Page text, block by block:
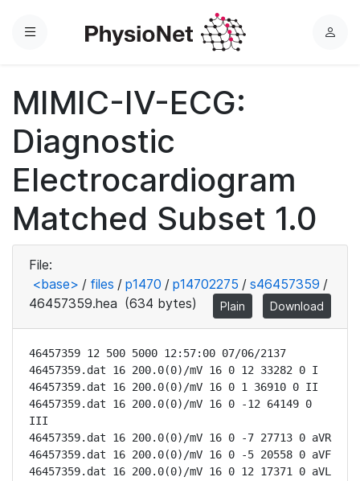
Menu
L
MIMIC-IV-ECG:
Diagnostic
Electrocardiogram
Matched Subset 1.0
File:
<base> / files / p1470 / p14702275 / s46457359 /
46457359.hea (634 bytes) Plain Download
46457359 12 500 5000 12:57:00 07/06/2137
46457359.dat 16 200.0(0)/mV 16 0 12 33282 0 I
46457359.dat 16 200.0(0)/mV 16 0 1 36910 0 II
46457359.dat 16 200.0(0)/mV 16 0 -12 64149 0
III
46457359.dat 16 200.0(0)/mV 16 0 -7 27713 0 aVR
46457359.dat 16 200.0(0)/mV 16 0 -5 20558 0 aVF
46457359.dat 16 200.0(0)/mV 16 0 12 17371 0 aVL